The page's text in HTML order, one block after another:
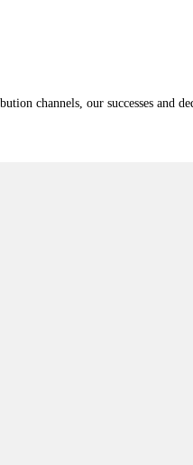
channels, our successes and